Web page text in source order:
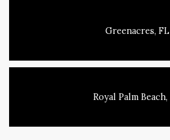
Greenacres, FL
Royal Palm